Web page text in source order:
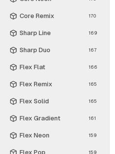
Core Remix 170
Sharp Line 169
Sharp Duo 167
Flex Flat 166
Flex Remix 165
Flex Solid 165
Flex Gradient 161
Flex Neon 159
Flex Pop 159